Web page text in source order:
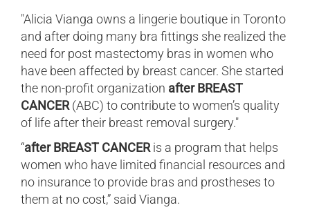
"Alicia Vianga owns a lingerie boutique in Toronto
and after doing many bra fittings she realized the
need for post mastectomy bras in women who
have been affected by breast cancer. She started
the non-profit organization after BREAST
CANCER (ABC) to contribute to women’s quality
of life after their breast removal surgery."
“after BREAST CANCER is a program that helps
women who have limited financial resources and
no insurance to provide bras and prostheses to
them at no cost,” said Vianga.